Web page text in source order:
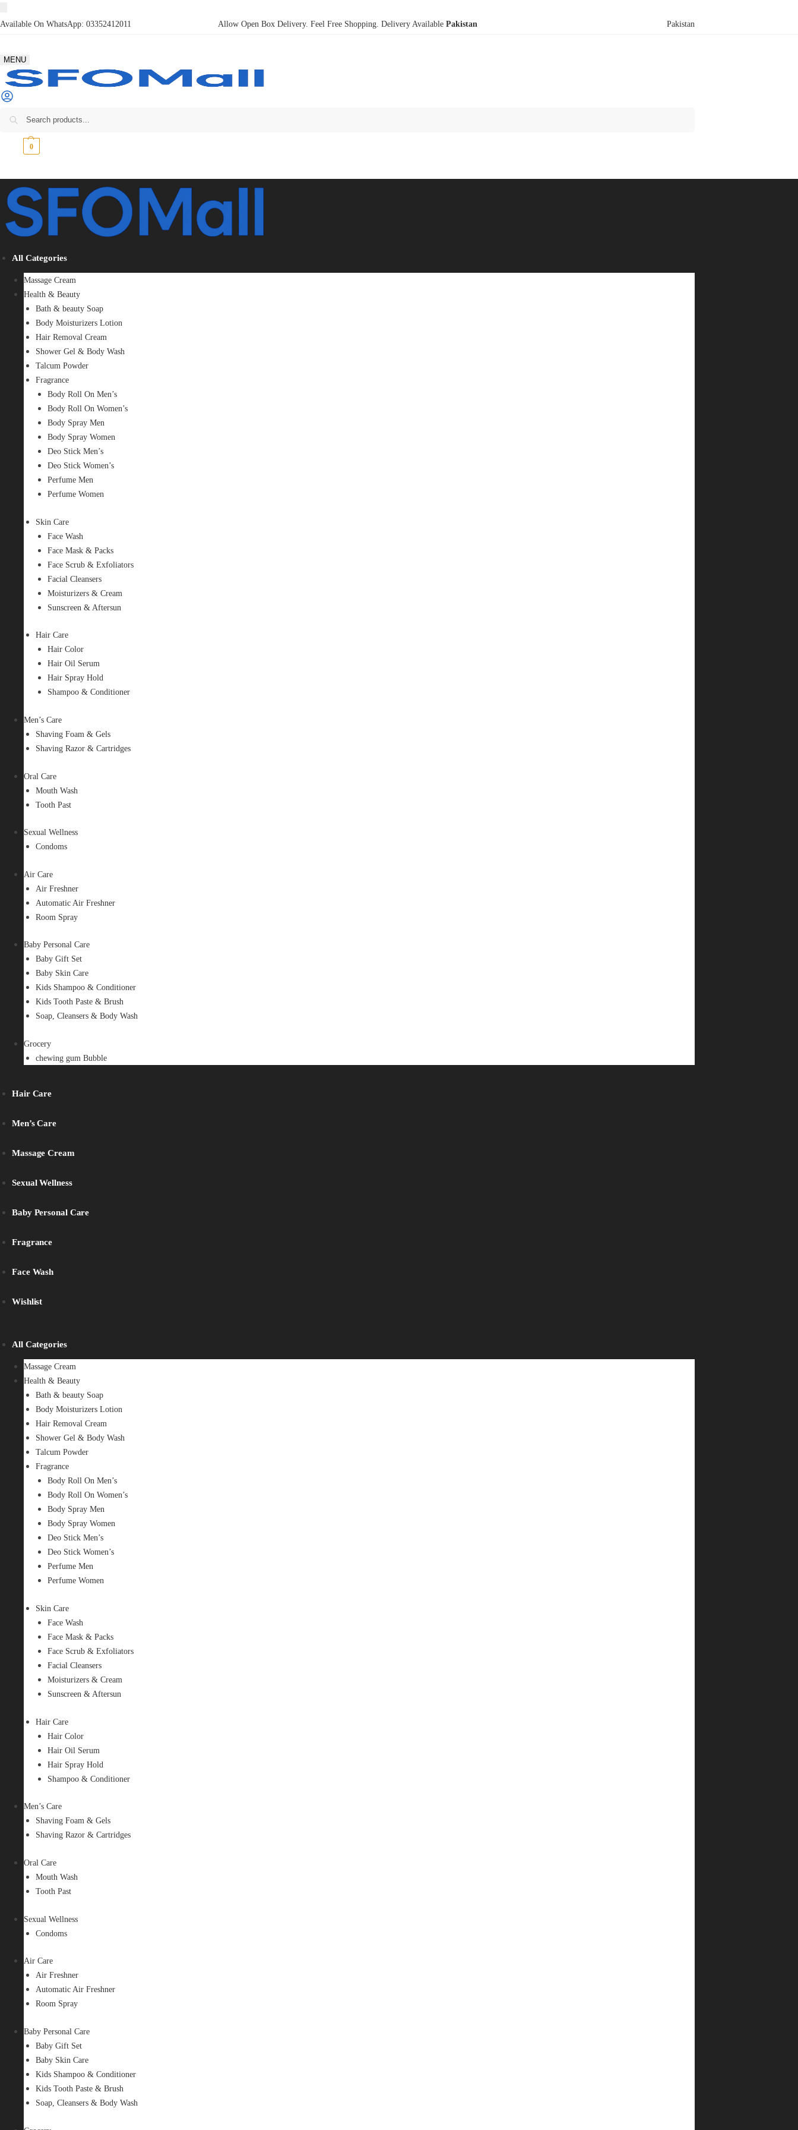
Available On WhatsApp: 03352412011 Allow Open Box Delivery. Feel Free Shopping. Delivery Available Pakistan Pakistan
MENU
0
All Categories
Massage Cream
Health & Beauty
Bath & beauty Soap
Body Moisturizers Lotion
Hair Removal Cream
Shower Gel & Body Wash
Talcum Powder
Fragrance
Body Roll On Men’s
Body Roll On Women’s
Body Spray Men
Body Spray Women
Deo Stick Men’s
Deo Stick Women’s
Perfume Men
Perfume Women
Skin Care
Face Wash
Face Mask & Packs
Face Scrub & Exfoliators
Facial Cleansers
Moisturizers & Cream
Sunscreen & Aftersun
Hair Care
Hair Color
Hair Oil Serum
Hair Spray Hold
Shampoo & Conditioner
Men’s Care
Shaving Foam & Gels
Shaving Razor & Cartridges
Oral Care
Mouth Wash
Tooth Past
Sexual Wellness
Condoms
Air Care
Air Freshner
Automatic Air Freshner
Room Spray
Baby Personal Care
Baby Gift Set
Baby Skin Care
Kids Shampoo & Conditioner
Kids Tooth Paste & Brush
Soap, Cleansers & Body Wash
Grocery
chewing gum Bubble
Hair Care
Men’s Care
Massage Cream
Sexual Wellness
Baby Personal Care
Fragrance
Face Wash
Wishlist
All Categories
Massage Cream
Health & Beauty
Bath & beauty Soap
Body Moisturizers Lotion
Hair Removal Cream
Shower Gel & Body Wash
Talcum Powder
Fragrance
Body Roll On Men’s
Body Roll On Women’s
Body Spray Men
Body Spray Women
Deo Stick Men’s
Deo Stick Women’s
Perfume Men
Perfume Women
Skin Care
Face Wash
Face Mask & Packs
Face Scrub & Exfoliators
Facial Cleansers
Moisturizers & Cream
Sunscreen & Aftersun
Hair Care
Hair Color
Hair Oil Serum
Hair Spray Hold
Shampoo & Conditioner
Men’s Care
Shaving Foam & Gels
Shaving Razor & Cartridges
Oral Care
Mouth Wash
Tooth Past
Sexual Wellness
Condoms
Air Care
Air Freshner
Automatic Air Freshner
Room Spray
Baby Personal Care
Baby Gift Set
Baby Skin Care
Kids Shampoo & Conditioner
Kids Tooth Paste & Brush
Soap, Cleansers & Body Wash